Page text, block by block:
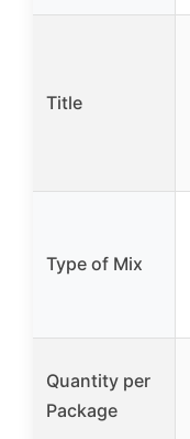
Title
Type of Mix
Quantity per
Package